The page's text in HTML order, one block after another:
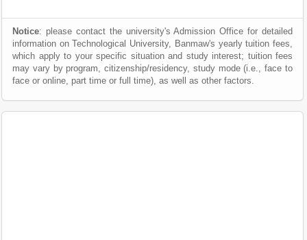
Notice: please contact the university's Admission Office for detailed
information on Technological University, Banmaw's yearly tuition fees,
which apply to your specific situation and study interest; tuition fees
may vary by program, citizenship/residency, study mode (i.e., face to
face or online, part time or full time), as well as other factors.